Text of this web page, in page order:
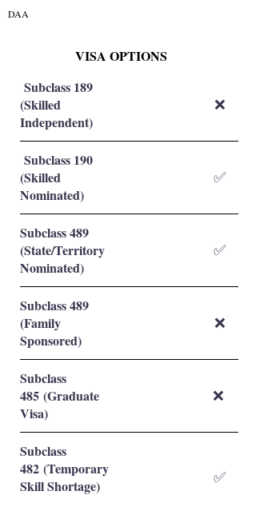
DAA
VISA OPTIONS
Subclass 189
(Skilled
Independent)
❌
Subclass 190
(Skilled
Nominated)
✅
Subclass 489
(State/Territory
Nominated)
✅
Subclass 489
(Family
Sponsored)
❌
Subclass
485 (Graduate
Visa)
❌
Subclass
482 (Temporary
Skill Shortage)
✅